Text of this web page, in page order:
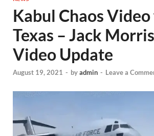
Kabul Chaos
Texas – Jack
Video Update
August 19, 2021 - byadmin - Leave a